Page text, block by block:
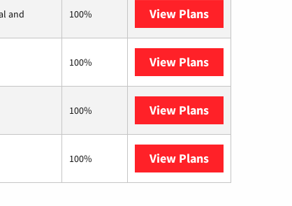
and
100% View Plans
100% View Plans
100% View Plans
100% View Plans